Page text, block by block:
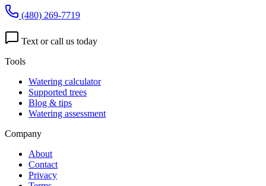
(480) 269-7719
Text or call us today
Tools
Watering calculator
Supported trees
Blog & tips
Watering assessment
Company
About
Contact
Privacy